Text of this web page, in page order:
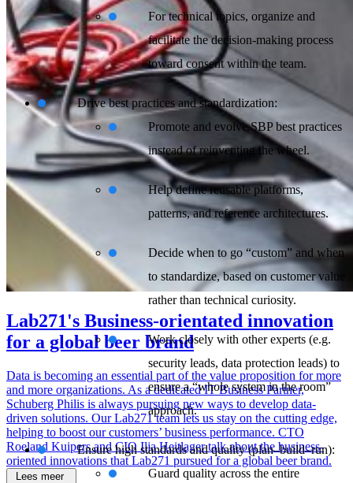
For technical topics, organize and
facilitate the decision-making process
toward consent within the team.
Drive best practices and standardization:
Promote and evolve SBP best practices
instead of reinventing the wheel.
Help define reusable platforms,
patterns, and reference architectures.
Decide when to go “custom” and when
to standardize, based on customer value
rather than technical curiosity.
Work closely with other experts (e.g.
security leads, data protection leads) to
ensure a “whole system in the room”
approach.
Ensure high standards and quality (plan–build–run):
Guard quality across the entire
Lab271's Business-orientated innovation
for a global beer brand
Data is becoming an essential part of the value proposition for more
and more organizations. As a dedicated IT Business Partner,
Schuberg Philis is always pursuing new ways to develop data-
driven solutions. Our Lab271 team lets us stay on the cutting edge,
helping to boost our customers’ business performance. CTO
Roeland Kuipers and CIO Ilja Heitlager talk about the business-
oriented innovations that Lab271 pursued for a global beer brand.
Lees meer